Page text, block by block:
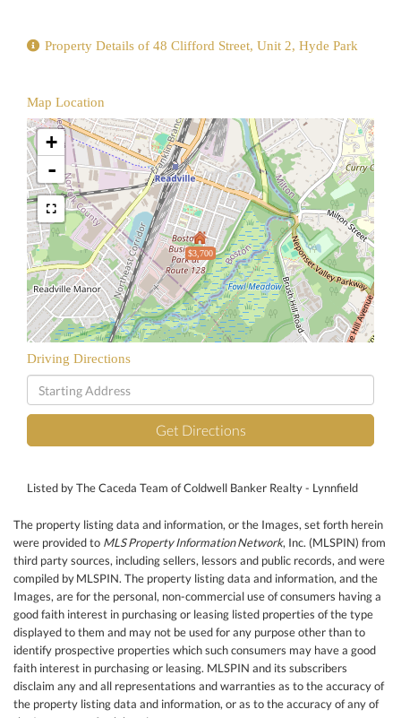
Property Details of 48 Clifford Street, Unit 2, Hyde Park
Map Location
$3,700
+
-
Driving Directions
Driving
Directions
Get Directions
Listed by The Caceda Team of Coldwell Banker Realty - Lynnfield
The property listing data and information, or the Images, set forth herein
were provided to MLS Property Information Network, Inc. (MLSPIN) from
third party sources, including sellers, lessors and public records, and were
compiled byMLSPIN. The property listing data and information, and the
Images, are for the personal, non-commercial use of consumers having a
good faith interest in purchasing or leasing listed properties of the type
displayed to them and may not be used for any purpose other than to
identify prospective properties which such consumers may have a good
faith interest in purchasing or leasing. MLSPIN and its subscribers
disclaim any and all representations and warranties as to the accuracy of
the property listing data and information, or as to the accuracy of any of